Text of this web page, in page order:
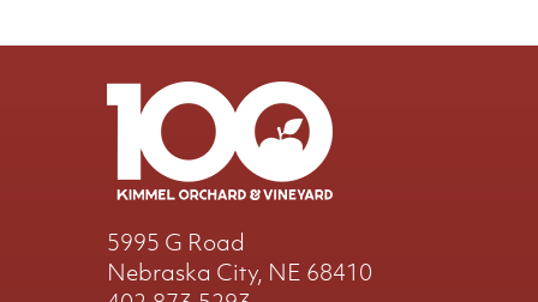
5995 G Road
Nebraska City, NE 68410